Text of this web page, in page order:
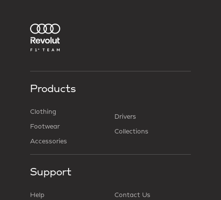
Products
Clothing
Footwear
Accessories
Drivers
Collections
Support
Help Contact Us